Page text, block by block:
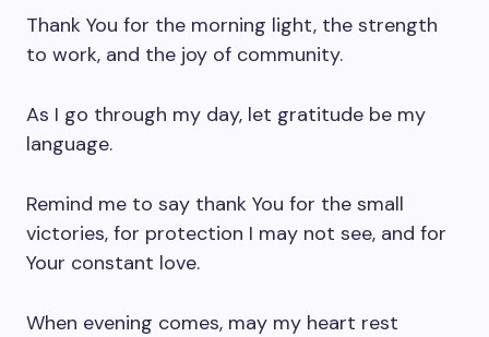
Thank You for the morning light, the strength
to work, and the joy of community.
As I go through my day, let gratitude be my
language.
Remind me to say thank You for the small
victories, for protection I may not see, and for
Your constant love.
When evening comes, may my heart rest